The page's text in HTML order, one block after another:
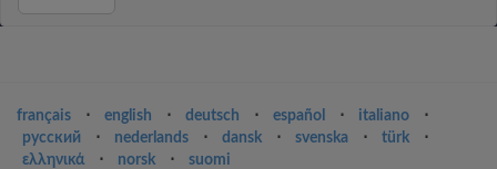
français ⋅ english ⋅ deutsch ⋅ español ⋅ italiano
⋅
русский
⋅ nederlands ⋅ dansk ⋅ svenska ⋅ türk
⋅
ελληνικά
⋅ norsk ⋅ suomi